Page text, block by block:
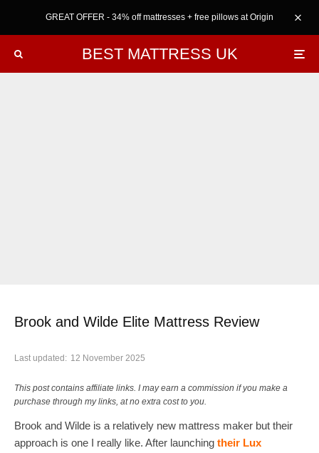
GREAT OFFER - 34% off mattresses + free pillows at Origin
BEST MATTRESS UK
Brook and Wilde Elite Mattress Review
Last updated: 12 November 2025
This post contains affiliate links. I may earn a commission if you make a
purchase through my links, at no extra cost to you.
Brook and Wilde is a relatively new mattress maker but their
approach is one I really like. After launching their Lux